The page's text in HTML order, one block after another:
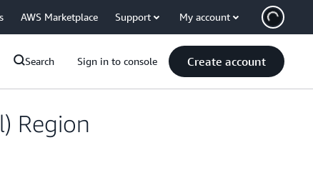
AWS Marketplace Support My account
Search Sign in to console Create account
Region